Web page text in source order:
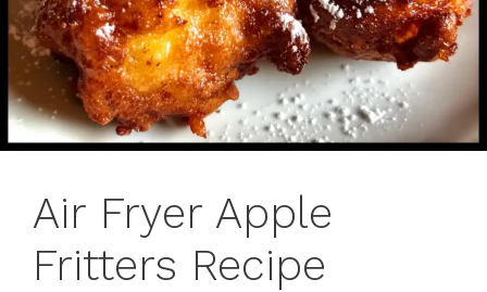
Air Fryer Apple
Fritters Recipe